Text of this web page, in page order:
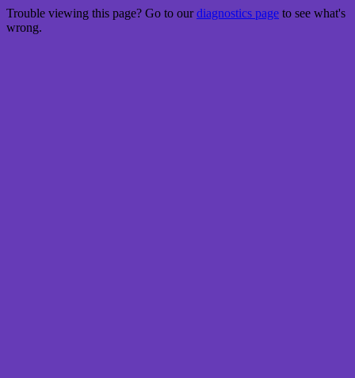
Trouble viewing this page? Go to ourdiagnostics page to see what's
wrong.